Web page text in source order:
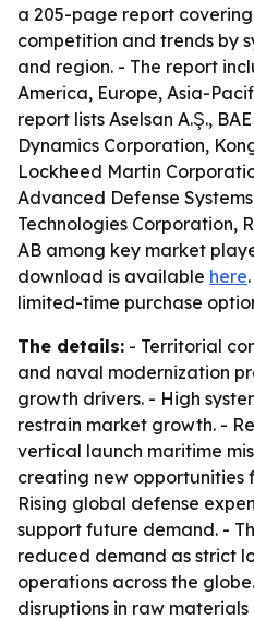
a 205-page report
competition and trends by
and region. - The report
America, Europe, Asia-
report lists Aselsan A.Ş.,
Dynamics Corporation,
Lockheed Martin
Advanced Defense
Technologies Corporation,
AB among key market
download is available here
limited-time purchase
The details: - Territorial
and naval modernization
growth drivers. - High
restrain market growth. -
vertical launch maritime
creating new opportunities
Rising global defense
support future demand. -
reduced demand as strict
operations across the
disruptions in raw